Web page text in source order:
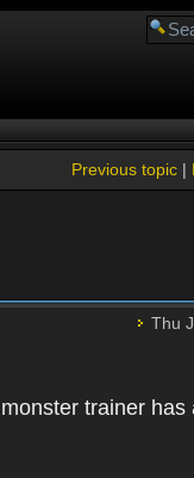
Previous topic|
Thu
trainer has